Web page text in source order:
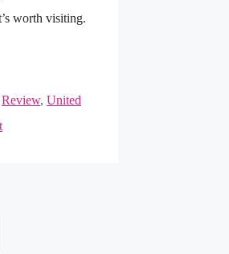
worth visiting.
Review, United